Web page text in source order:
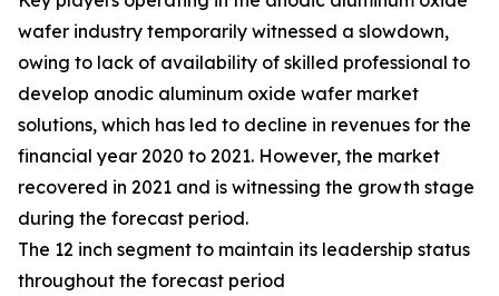
wafer industry temporarily witnessed a slowdown,
owing to lack of availability of skilled professional to
develop anodic aluminum oxide wafer market
solutions, which has led to decline in revenues for the
financial year 2020 to 2021. However, the market
recovered in 2021 and is witnessing the growth stage
during the forecast period.
The 12 inch segment to maintain its leadership status
throughout the forecast period